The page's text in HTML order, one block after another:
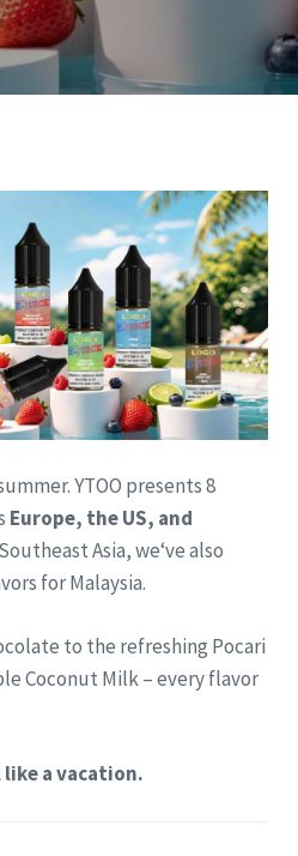
YTOO presents 8
Europe, the US, and
Asia, we‘ve also
for Malaysia.
to the refreshing Pocari
Coconut Milk – every flavor
a vacation.